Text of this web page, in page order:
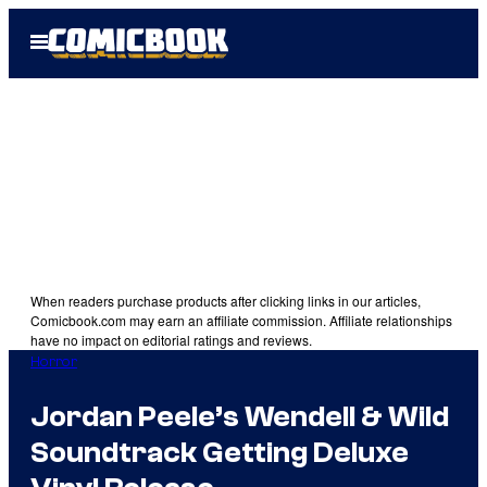
Open
Menu
When readers purchase products after clicking links in our articles,
Comicbook.com may earn an affiliate commission. Affiliate relationships
have no impact on editorial ratings and reviews.
Horror
Jordan Peele’s Wendell & Wild
Soundtrack Getting Deluxe